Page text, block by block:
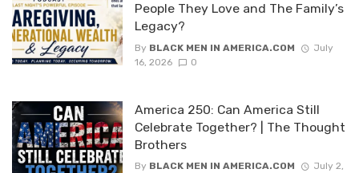
People They Love and The Family’s
Legacy?
By BLACK MEN IN AMERICA.COM
July
16, 2026
0
America 250: Can America Still
Celebrate Together? | The Thought
Brothers
By BLACK MEN IN AMERICA.COM
July 2,